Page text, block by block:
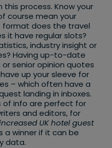
process. Know your
course mean your
format does the travel
it have regular slots?
industry insight or
Having up-to-date
senior opinion quotes
up your sleeve for
– which often have a
landing in inboxes.
of info are perfect for
and editors, for
UK hotel guest
a winner if it can be
data.